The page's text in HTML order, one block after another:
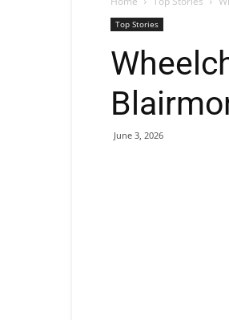
Top Stories
June 3, 2026